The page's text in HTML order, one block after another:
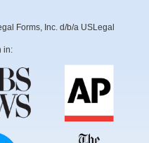
Forms, Inc. d/b/a USLegal
in: